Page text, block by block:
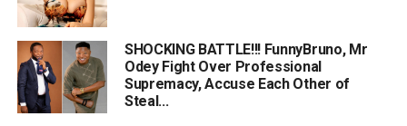
SHOCKING BATTLE!!! FunnyBruno, Mr
Odey Fight Over Professional
Supremacy, Accuse Each Other of
Steal...